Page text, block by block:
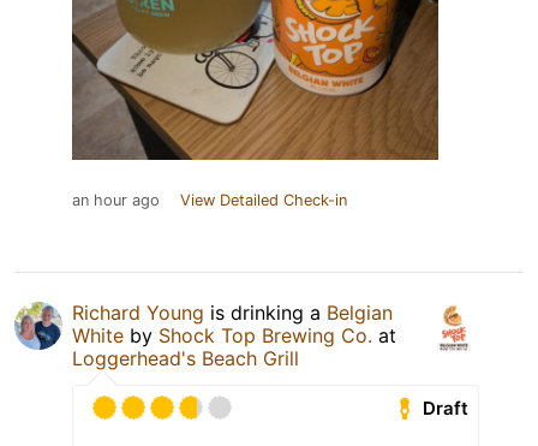
an hour ago View Detailed Check-in
Richard Young is drinking a Belgian
White by Shock Top Brewing Co. at
Loggerhead's Beach Grill
Draft